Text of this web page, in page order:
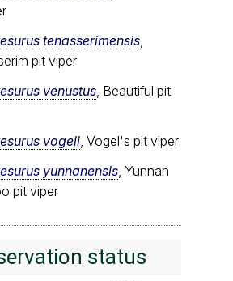
tenasserimensis,
pit viper
venustus, Beautiful pit
vogeli, Vogel's pit viper
yunnanensis, Yunnan
pit viper
status